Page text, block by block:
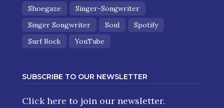
Shoegaze
Singer-Songwriter
Singer Songwriter
Soul
Spotify
Surf Rock
YouTube
SUBSCRIBE TO OUR NEWSLETTER
Click here to join our newsletter.